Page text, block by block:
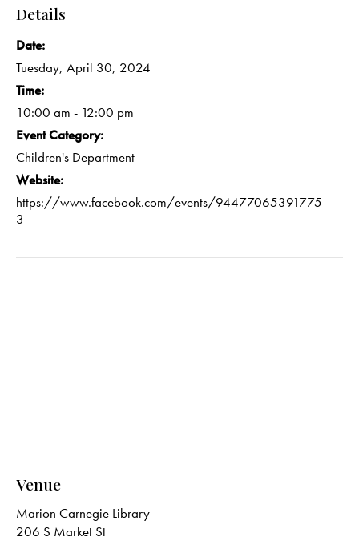
Details
Date:
Tuesday, April 30, 2024
Time:
10:00 am - 12:00 pm
Event Category:
Children's Department
Website:
https://www.facebook.com/events/94477065391775
3
Venue
Marion Carnegie Library
206 S Market St